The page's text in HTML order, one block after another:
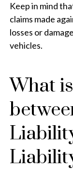
Keep in mind
claims made
losses or
vehicles.
What